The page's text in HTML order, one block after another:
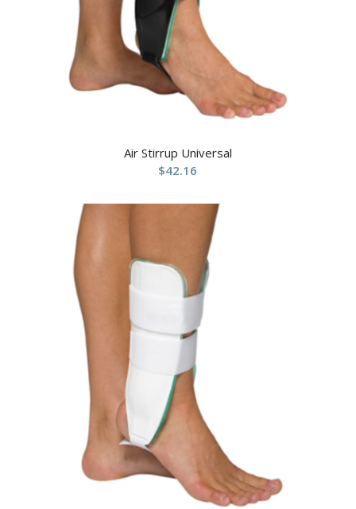
Air Stirrup Universal
$42.16